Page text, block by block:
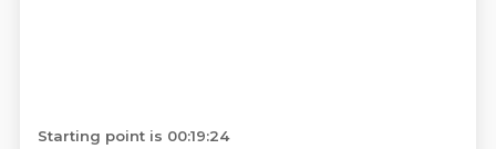
Starting point is 00:19:24